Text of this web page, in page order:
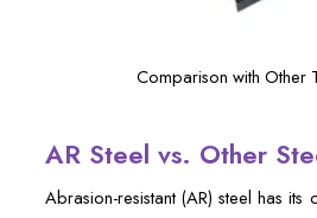
Comparison with Other
AR Steel vs. Other
Abrasion-resistant (AR) steel has